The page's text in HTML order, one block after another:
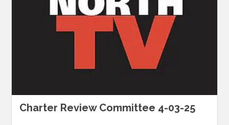
Charter Review Committee 4-03-25